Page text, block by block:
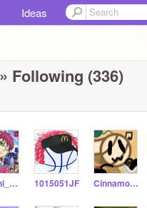
Ideas
» Following (336)
_Mochi_Kawaii_ 1015051JF Cinnamon12Cafe